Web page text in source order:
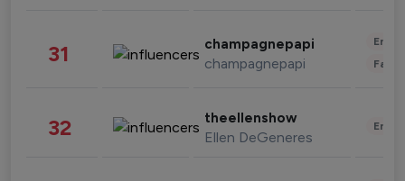
31 champagnepapi
champagnepapi
32 theellenshow
Ellen DeGeneres